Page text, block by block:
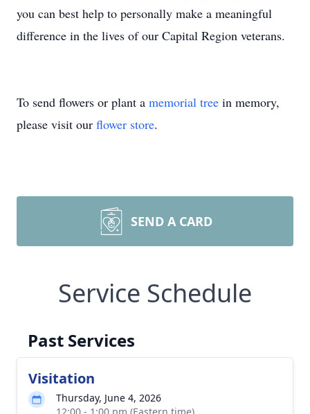
you can best help to personally make a meaningful
difference in the lives of our Capital Region veterans.
To send flowers or plant a memorial tree in memory,
please visit our flower store.
SEND A CARD
Service Schedule
Past Services
Visitation
Thursday, June 4, 2026